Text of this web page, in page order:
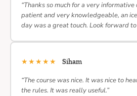
“Thanks so much for a very informative
patient and very knowledgeable, an
day was a great touch. Look forward
★★★★★ Siham
“The course was nice. It was nice to
the rules. It was really useful.”